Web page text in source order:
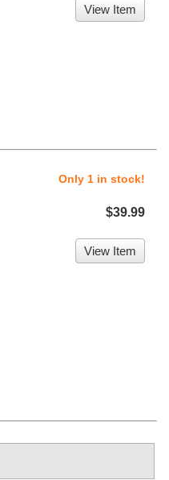
View Item
Only 1 in stock!
$39.99
View Item